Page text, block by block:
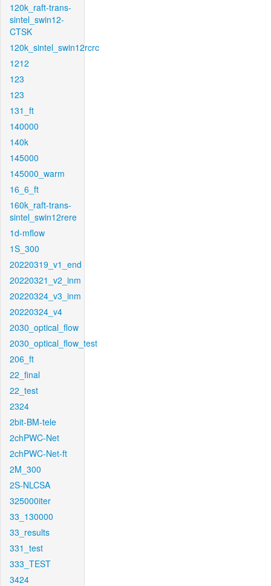
120k_raft-trans-
sintel_swin12-
CTSK
120k_sintel_swin12rcrc
1212
123
123
131_ft
140000
140k
145000
145000_warm
16_6_ft
160k_raft-trans-
sintel_swin12rere
1d-mflow
1S_300
20220319_v1_end
20220321_v2_inm
20220324_v3_inm
20220324_v4
2030_optical_flow
2030_optical_flow_test
206_ft
22_final
22_test
2324
2bit-BM-tele
2chPWC-Net
2chPWC-Net-ft
2M_300
2S-NLCSA
325000iter
33_130000
33_results
331_test
333_TEST
3424